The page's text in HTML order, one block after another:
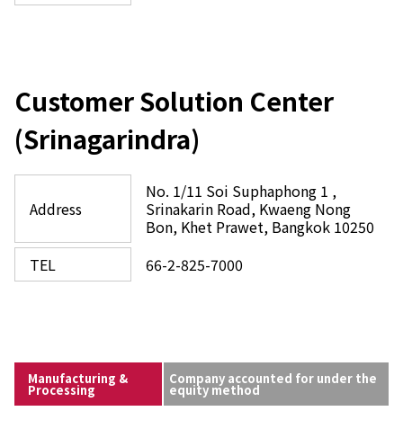
Customer Solution Center
(Srinagarindra)
Address
No. 1/11 Soi Suphaphong 1 ,
Srinakarin Road, Kwaeng Nong
Bon, Khet Prawet, Bangkok 10250
TEL
66-2-825-7000
Manufacturing &
Processing
Company accounted for under the
equity method